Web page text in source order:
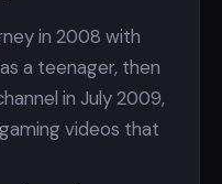
in 2008 with
a teenager, then
in July 2009,
videos that